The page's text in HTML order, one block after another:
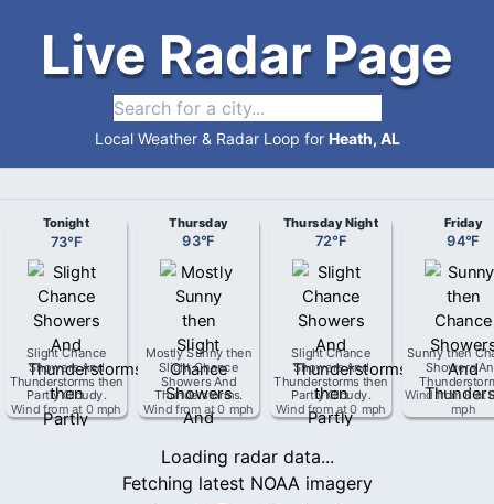
Live Radar Page
Local Weather & Radar Loop for Heath, AL
Tonight
73°F
Slight Chance
Showers And
Thunderstorms then
Partly Cloudy.
Wind from at 0 mph
Thursday
93°F
Mostly Sunny then
Slight Chance
Showers And
Thunderstorms.
Wind from at0 mph
Thursday Night
72°F
Slight Chance
Showers And
Thunderstorms then
Partly Cloudy.
Wind fromat0 mph
Friday
94°F
Sunny then
Showers
Wind fromEat
mph
Loading radar data...
Fetching latest NOAA imagery